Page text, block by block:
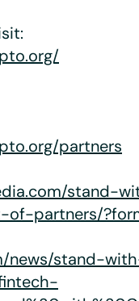
partners
stand-
partners/
news/stand-